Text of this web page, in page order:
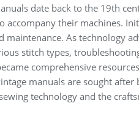
date back to the 19th
accompany their machines.
maintenance. As technology
stitch types,
comprehensive
manuals are sought
technology and the